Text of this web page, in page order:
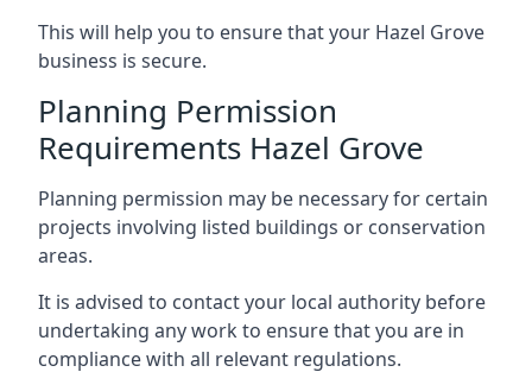
This will help you to ensure that your Hazel Grove
business is secure.
Planning Permission
Requirements Hazel Grove
Planning permission may be necessary for certain
projects involving listed buildings or conservation
areas.
It is advised to contact your local authority before
undertaking any work to ensure that you are in
compliance with all relevant regulations.